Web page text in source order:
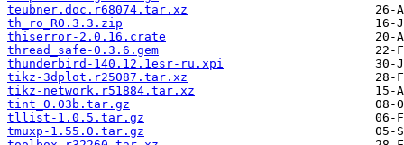
teubner.doc.r68074.tar.xz
th_ro_RO.3.3.zip
thiserror-2.0.16.crate
thread_safe-0.3.6.gem
thunderbird-140.12.1esr-ru.xpi
tikz-3dplot.r25087.tar.xz
tikz-network.r51884.tar.xz
tint_0.03b.tar.gz
tllist-1.0.5.tar.gz
tmuxp-1.55.0.tar.gz